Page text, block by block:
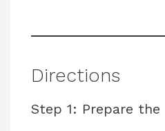
Directions
Step 1: Prepare